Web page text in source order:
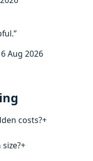
Aug 2026
costs?+
+